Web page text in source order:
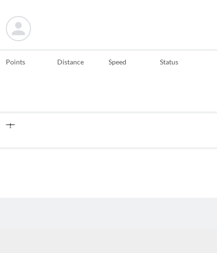
Points Distance Speed Status